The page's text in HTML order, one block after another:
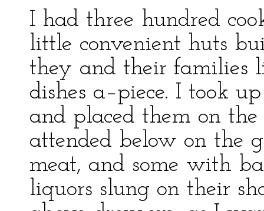
I had three hundred
little convenient huts
they and their families
dishes a–piece. I took
and placed them on
attended below on the
meat, and some with
liquors slung on their